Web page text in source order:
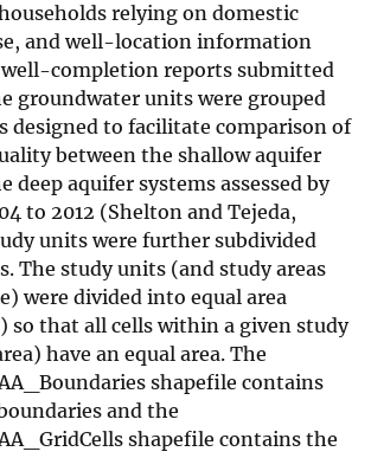
relying on domestic
and well-location information
completion reports submitted
groundwater units were grouped
designed to facilitate comparison of
between the shallow aquifer
deep aquifer systems assessed by
to 2012 (Shelton and Tejeda,
units were further subdivided
The study units (and study areas
were divided into equal area
so that all cells within a given study
have an equal area. The
shapefile contains
and the
shapefile contains the